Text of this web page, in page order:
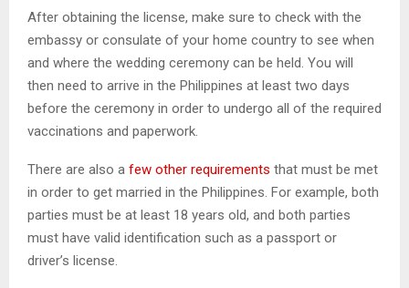
After obtaining the license, make sure to check with the
embassy or consulate of your home country to see when
and where the wedding ceremony can be held. You will
then need to arrive in the Philippines at least two days
before the ceremony in order to undergo all of the required
vaccinations and paperwork.
There are also a few other requirements that must be met
in order to get married in the Philippines. For example, both
parties must be at least 18 years old, and both parties
must have valid identification such as a passport or
driver’s license.